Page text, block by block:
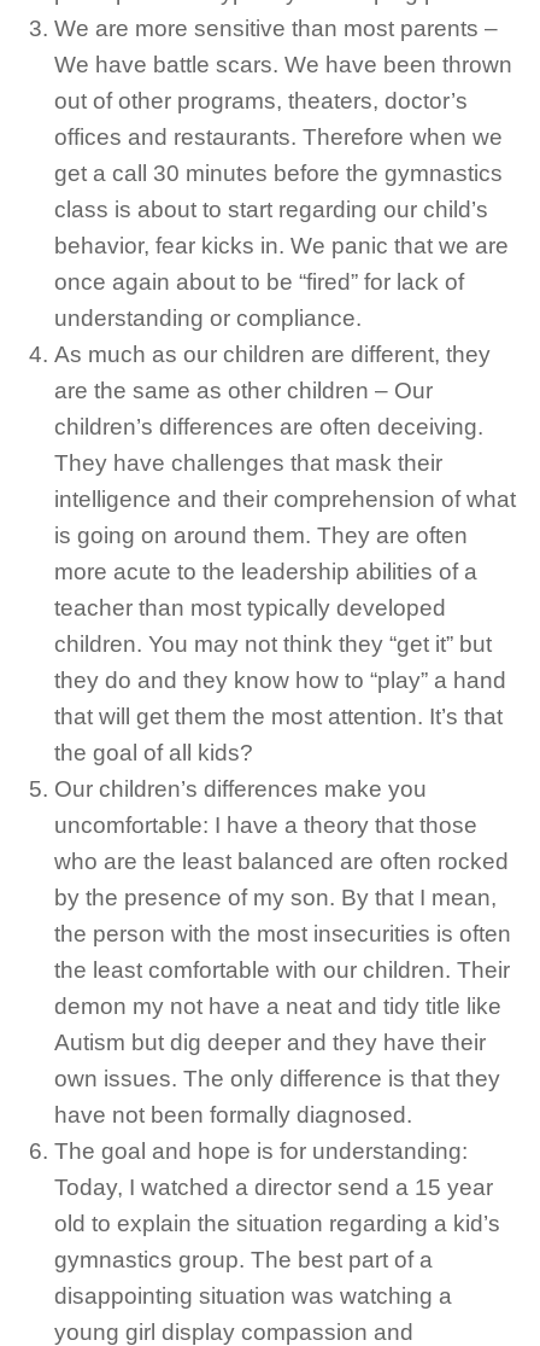
We are more sensitive than most parents –
We have battle scars. We have been thrown
out of other programs, theaters, doctor’s
offices and restaurants. Therefore when we
get a call 30 minutes before the gymnastics
class is about to start regarding our child’s
behavior, fear kicks in. We panic that we are
once again about to be “fired” for lack of
understanding or compliance.
As much as our children are different, they
are the same as other children – Our
children’s differences are often deceiving.
They have challenges that mask their
intelligence and their comprehension of what
is going on around them. They are often
more acute to the leadership abilities of a
teacher than most typically developed
children. You may not think they “get it” but
they do and they know how to “play” a hand
that will get them the most attention. It’s that
the goal of all kids?
Our children’s differences make you
uncomfortable: I have a theory that those
who are the least balanced are often rocked
by the presence of my son. By that I mean,
the person with the most insecurities is often
the least comfortable with our children. Their
demon my not have a neat and tidy title like
Autism but dig deeper and they have their
own issues. The only difference is that they
have not been formally diagnosed.
The goal and hope is for understanding:
Today, I watched a director send a 15 year
old to explain the situation regarding a kid’s
gymnastics group. The best part of a
disappointing situation was watching a
young girl display compassion and